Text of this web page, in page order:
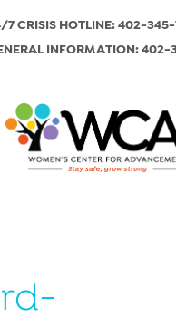
7 CRISIS HOTLINE: 402-
INFORMATION: